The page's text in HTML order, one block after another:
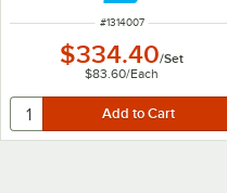
ITEM NUMBER
#1314007
$334.40/Set
$83.60/Each